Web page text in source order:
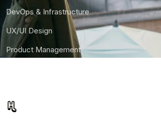
DevOps & Infrastructure
UX/UI Design
Product Management